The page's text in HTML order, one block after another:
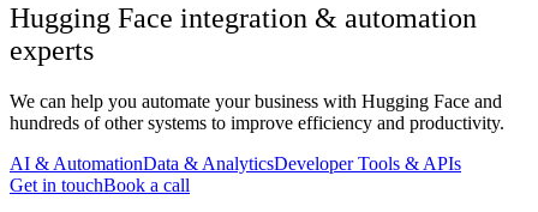
Hugging Face integration & automation
experts
We can help you automate your business with Hugging Face and
hundreds of other systems to improve efficiency and productivity.
AI & AutomationData & AnalyticsDeveloper Tools & APIs
Get in touchBook a call